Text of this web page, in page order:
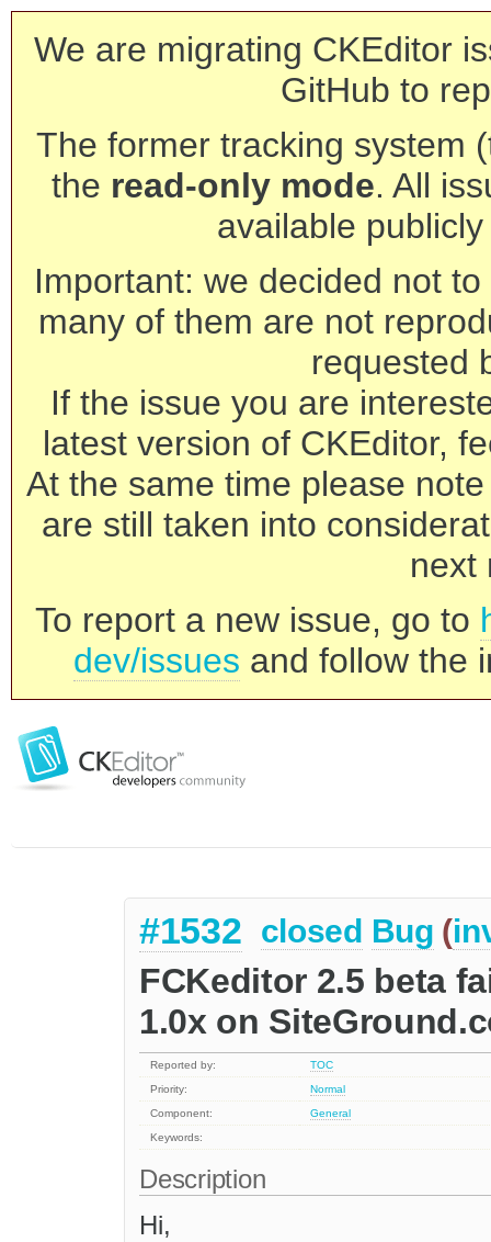
We are migrating CKEditor
GitHub to
The former tracking system
the read-only mode. All
available
Important: we decided not
many of them are not
requested
If the issue you are
latest version of CKEditor,
At the same time please
are still taken into
next
To report a new issue, go to
dev/issues and follow the
#1532 closed Bug (
FCKeditor 2.5 beta
1.0x on
Reported by:
TOC
Priority:
Normal
Component:
General
Keywords:
Description
Hi,